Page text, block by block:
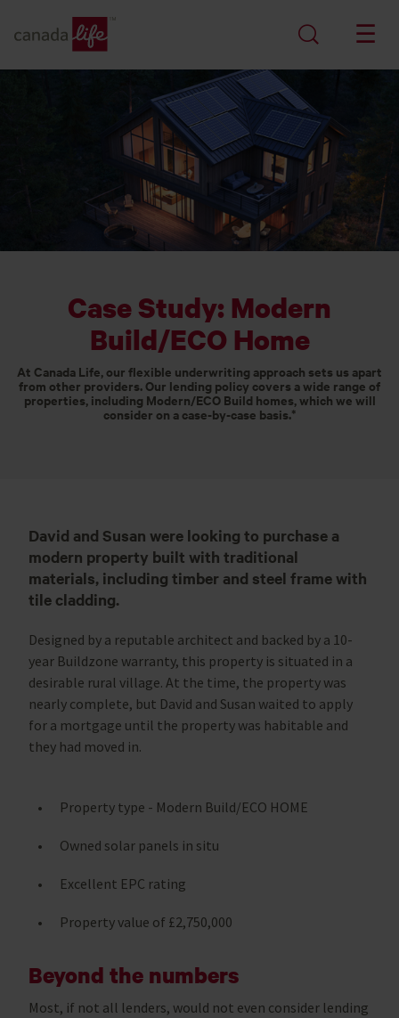
Case Study: Modern
Build/ECO Home
At Canada Life, our flexible underwriting approach sets us apart
from other providers. Our lending policy covers a wide range of
properties, including Modern/ECO Build homes, which we will
consider on a case-by-case basis.*
David and Susan were looking to purchase a
modern property built with traditional
materials, including timber and steel frame with
tile cladding.
Designed by a reputable architect and backed by a 10-
year Buildzone warranty, this property is situated in a
desirable rural village. At the time, the property was
nearly complete, but David and Susan waited to apply
for a mortgage until the property was habitable and
they had moved in.
Property type - Modern Build/ECO HOME
Owned solar panels in situ
Excellent EPC rating
Property value of £2,750,000
Beyond the numbers
Most, if not all lenders, would not even consider lending